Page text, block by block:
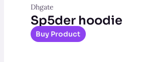
Dhgate
Sp5der hoodie
Buy Product